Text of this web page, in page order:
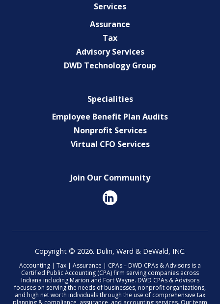
Services
Assurance
Tax
Advisory Services
DWD Technology Group
Specialities
Employee Benefit Plan Audits
Nonprofit Services
Virtual CFO Services
Join Our Community
Copyright © 2026. Dulin, Ward & DeWald, INC.
Accounting | Tax | Assurance | CPAs – DWD CPAs & Advisors is a
Certified Public Accounting (CPA) firm serving companies across
Indiana including Marion and Fort Wayne. DWD CPAs & Advisors
focuses on serving the needs of businesses, nonprofit organizations,
and high net worth individuals through the use of comprehensive tax
planning & compliance, assurance, and accounting services. Our team